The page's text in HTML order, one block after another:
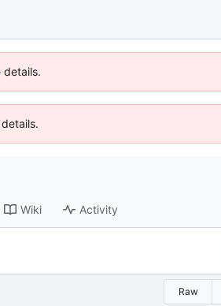
details.
Wiki Activity
Raw